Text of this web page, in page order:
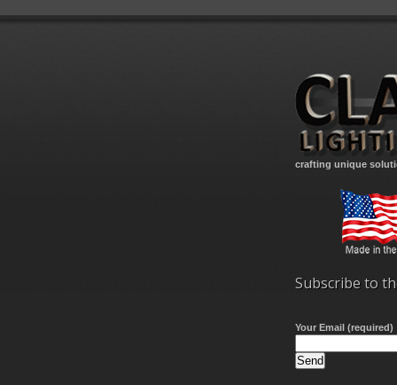
crafting unique
Subscribe to
Your Email (required)